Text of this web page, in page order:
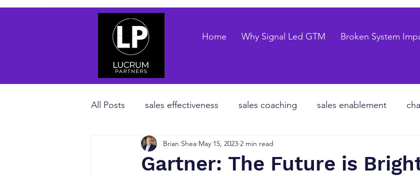
Home Why Signal Led GTM Broken System
All Posts sales effectiveness sales coaching sales enablement
B2B sales strategy private equity
Gartner: The Future is
Brian Shea May 15, 2023 2 min read